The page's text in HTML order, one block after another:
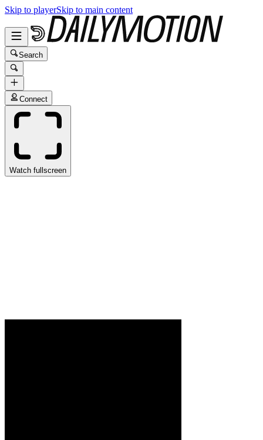
Skip to playerSkip to main content
Search
Connect
Watch fullscreen